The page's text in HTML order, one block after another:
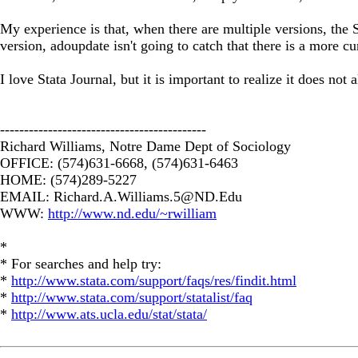
My experience is that, when there are multiple versions, the
version, adoupdate isn't going to catch that there is a more
I love Stata Journal, but it is important to realize it does not
-------------------------------------------
Richard Williams, Notre Dame Dept of Sociology
OFFICE: (574)631-6668, (574)631-6463
HOME: (574)289-5227
EMAIL: Richard.A.Williams.5@ND.Edu
WWW: http://www.nd.edu/~rwilliam
*
* For searches and help try:
* http://www.stata.com/support/faqs/res/findit.html
* http://www.stata.com/support/statalist/faq
* http://www.ats.ucla.edu/stat/stata/